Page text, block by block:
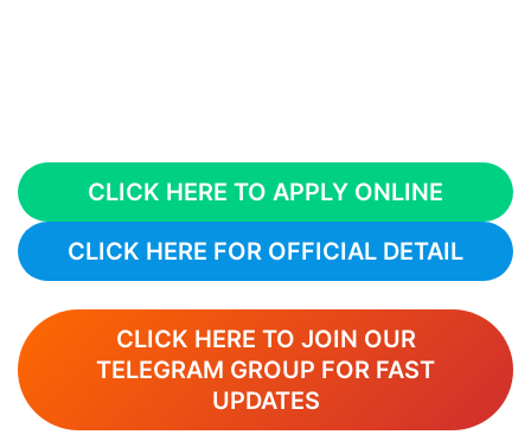
CLICK HERE TO APPLY ONLINE
CLICK HERE FOR OFFICIAL DETAIL
CLICK HERE TO JOIN OUR
TELEGRAM GROUP FOR FAST
UPDATES